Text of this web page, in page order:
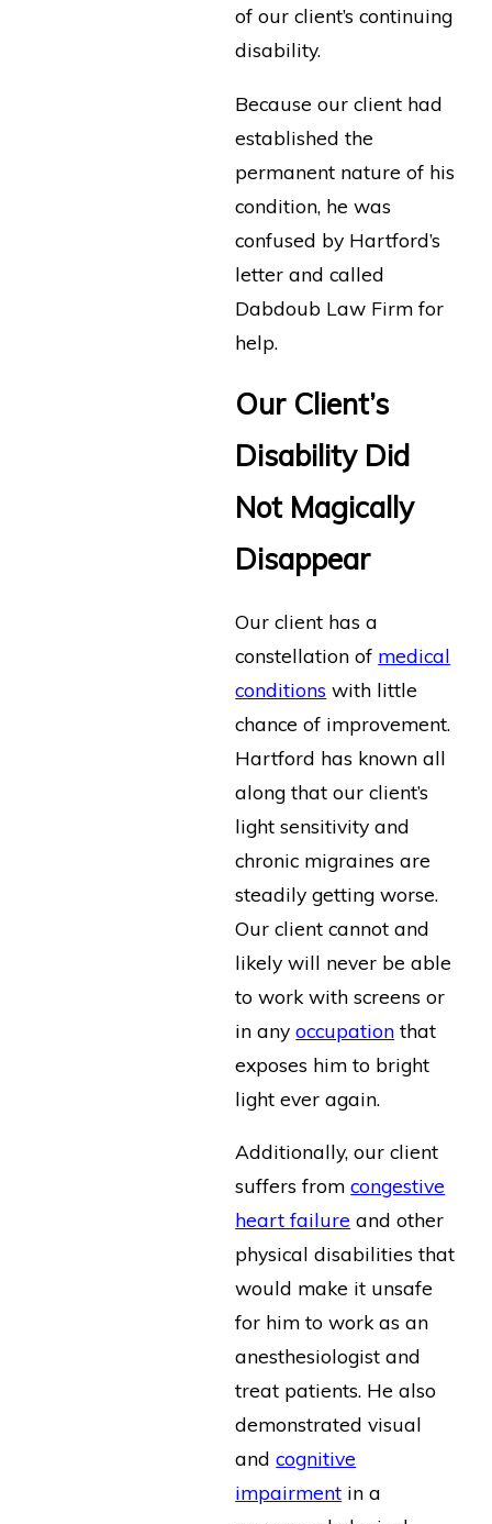
of our client’s continuing
disability.
Because our client had
established the
permanent nature of his
condition, he was
confused by Hartford’s
letter and called
Dabdoub Law Firm for
help.
Our Client’s
Disability Did
Not Magically
Disappear
Our client has a
constellation of medical
conditions with little
chance of improvement.
Hartford has known all
along that our client’s
light sensitivity and
chronic migraines are
steadily getting worse.
Our client cannot and
likely will never be able
to work with screens or
in anyoccupation that
exposes him to bright
light ever again.
Additionally, our client
suffers fromcongestive
heart failure and other
physical disabilities that
would make it unsafe
for him to work as an
anesthesiologist and
treat patients. He also
demonstrated visual
andcognitive
impairment in a